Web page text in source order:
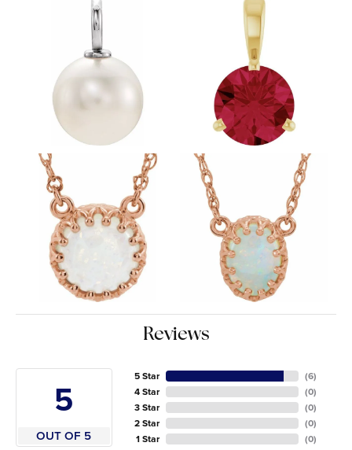
Reviews
5
OUT OF 5
5 Star
4 Star
3 Star
2 Star
1 Star
(6)
(0)
(0)
(0)
(0)